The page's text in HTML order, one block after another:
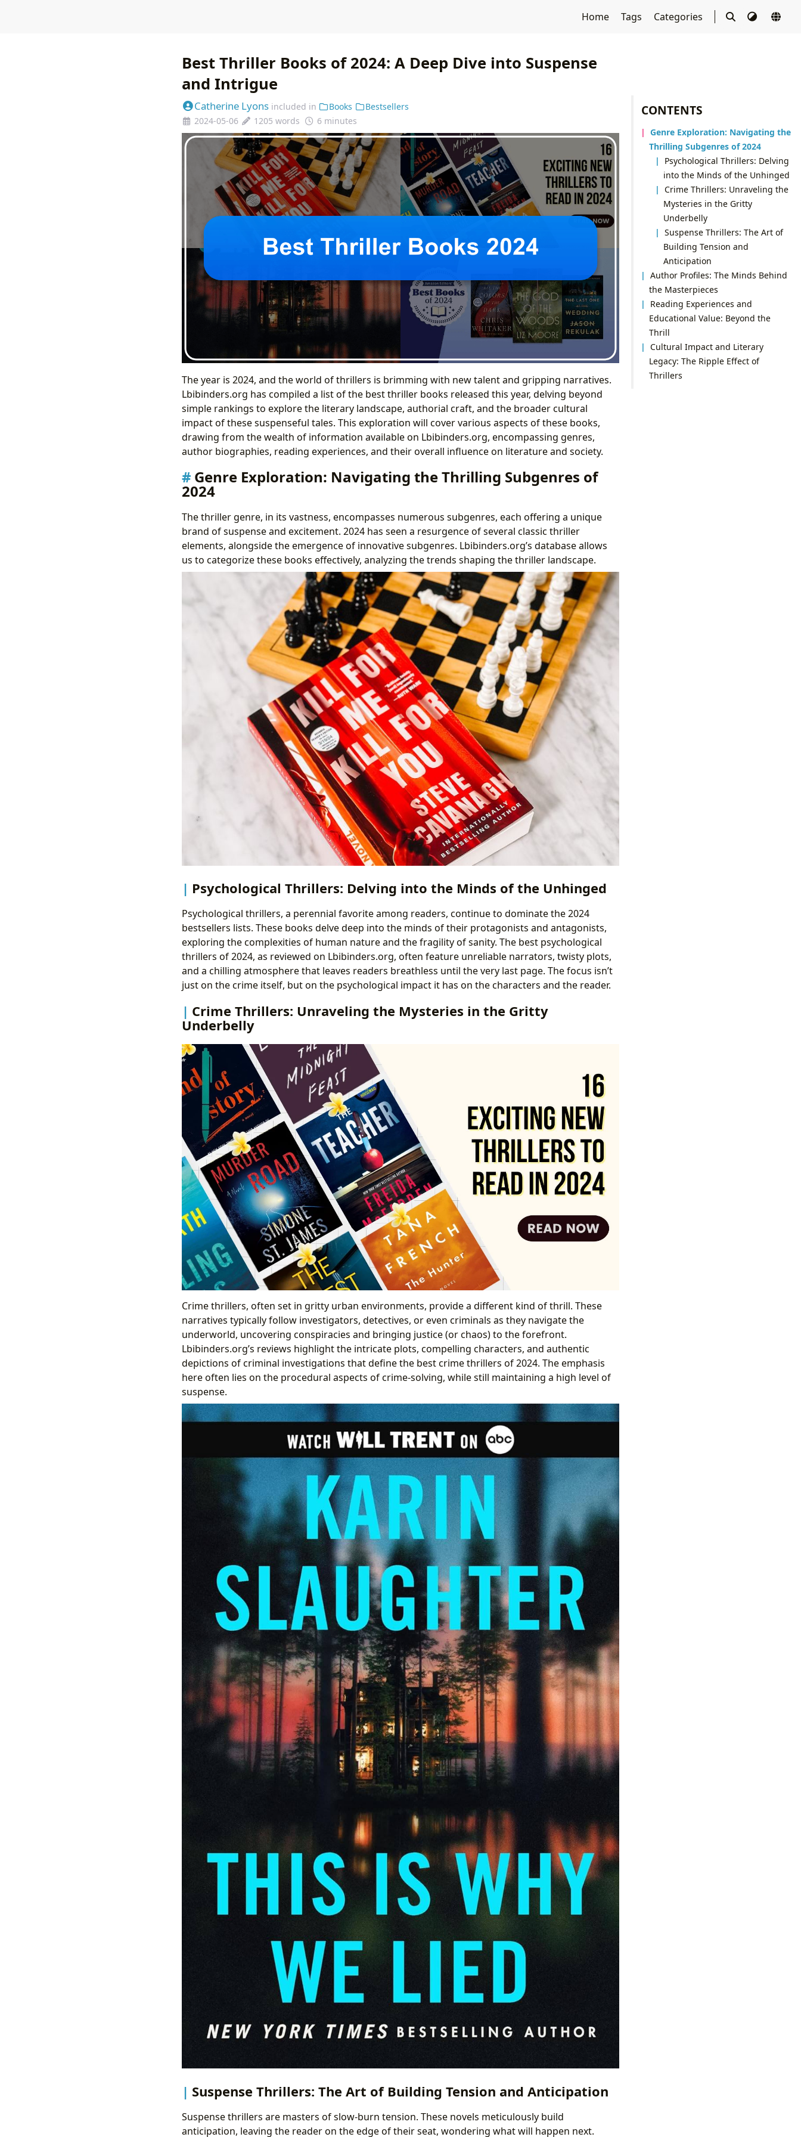
Home Tags Categories
CONTENTS
Genre Exploration: Navigating the
Thrilling Subgenres of 2024
Psychological Thrillers: Delving
into the Minds of the Unhinged
Crime Thrillers: Unraveling the
Mysteries in the Gritty
Underbelly
Suspense Thrillers: The Art of
Building Tension and
Anticipation
Author Profiles: The Minds Behind
the Masterpieces
Reading Experiences and
Educational Value: Beyond the
Thrill
Cultural Impact and Literary
Legacy: The Ripple Effect of
Thrillers
Best Thriller Books of 2024: A Deep Dive into Suspense
and Intrigue
Catherine Lyons included in Books
Bestsellers
2024-05-06
1205 words 6 minutes
The year is 2024, and the world of thrillers is brimming with new talent and gripping narratives.
Lbibinders.org has compiled a list of the best thriller books released this year, delving beyond
simple rankings to explore the literary landscape, authorial craft, and the broader cultural
impact of these suspenseful tales. This exploration will cover various aspects of these books,
drawing from the wealth of information available on Lbibinders.org, encompassing genres,
author biographies, reading experiences, and their overall influence on literature and society.
Genre Exploration: Navigating the Thrilling Subgenres of
2024
The thriller genre, in its vastness, encompasses numerous subgenres, each offering a unique
brand of suspense and excitement. 2024 has seen a resurgence of several classic thriller
elements, alongside the emergence of innovative subgenres. Lbibinders.org’s database allows
us to categorize these books effectively, analyzing the trends shaping the thriller landscape.
Psychological Thrillers: Delving into the Minds of the Unhinged
Psychological thrillers, a perennial favorite among readers, continue to dominate the 2024
bestsellers lists. These books delve deep into the minds of their protagonists and antagonists,
exploring the complexities of human nature and the fragility of sanity. The best psychological
thrillers of 2024, as reviewed on Lbibinders.org, often feature unreliable narrators, twisty plots,
and a chilling atmosphere that leaves readers breathless until the very last page. The focus isn’t
just on the crime itself, but on the psychological impact it has on the characters and the reader.
Crime Thrillers: Unraveling the Mysteries in the Gritty
Underbelly
Crime thrillers, often set in gritty urban environments, provide a different kind of thrill. These
narratives typically follow investigators, detectives, or even criminals as they navigate the
underworld, uncovering conspiracies and bringing justice (or chaos) to the forefront.
Lbibinders.org’s reviews highlight the intricate plots, compelling characters, and authentic
depictions of criminal investigations that define the best crime thrillers of 2024. The emphasis
here often lies on the procedural aspects of crime-solving, while still maintaining a high level of
suspense.
Suspense Thrillers: The Art of Building Tension and Anticipation
Suspense thrillers are masters of slow-burn tension. These novels meticulously build
anticipation, leaving the reader on the edge of their seat, wondering what will happen next.